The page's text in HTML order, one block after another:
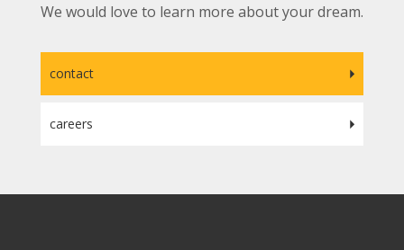
We would love to learn more about your dream.
contact
careers